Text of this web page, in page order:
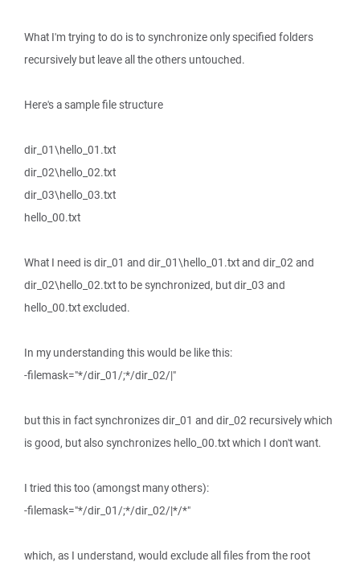
What I'm trying to do is to synchronize only specified folders
recursively but leave all the others untouched.
Here's a sample file structure
dir_01\hello_01.txt
dir_02\hello_02.txt
dir_03\hello_03.txt
hello_00.txt
What I need is dir_01 and dir_01\hello_01.txt and dir_02 and
dir_02\hello_02.txt to be synchronized, but dir_03 and
hello_00.txt excluded.
In my understanding this would be like this:
-filemask="*/dir_01/;*/dir_02/|"
but this in fact synchronizes dir_01 and dir_02 recursively which
is good, but also synchronizes hello_00.txt which I don't want.
I tried this too (amongst many others):
-filemask="*/dir_01/;*/dir_02/|*/*"
which, as I understand, would exclude all files from the root